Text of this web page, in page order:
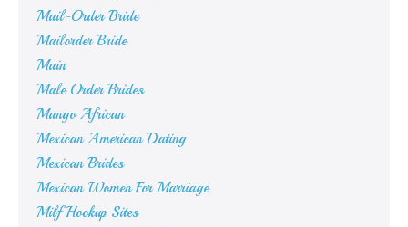
Mail-Order Bride
Mailorder Bride
Main
Male Order Brides
Mango African
Mexican American Dating
Mexican Brides
Mexican Women For Marriage
Milf Hookup Sites